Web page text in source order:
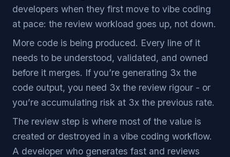
developers when they first move to vibe coding
at pace: the review workload goes up, not down.
More code is being produced. Every line of it
needs to be understood, validated, and owned
before it merges. If you’re generating 3x the
code output, you need 3x the review rigour - or
you’re accumulating risk at 3x the previous rate.
The review step is where most of the value is
created or destroyed in a vibe coding workflow.
A developer who generates fast and reviews